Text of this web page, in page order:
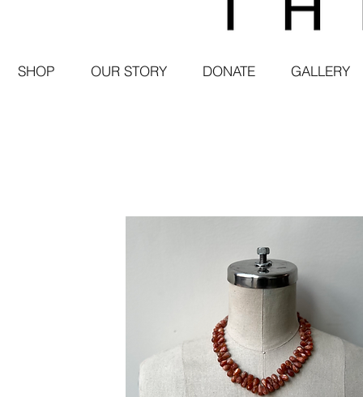
SHOP OUR STORY DONATE GALLERY